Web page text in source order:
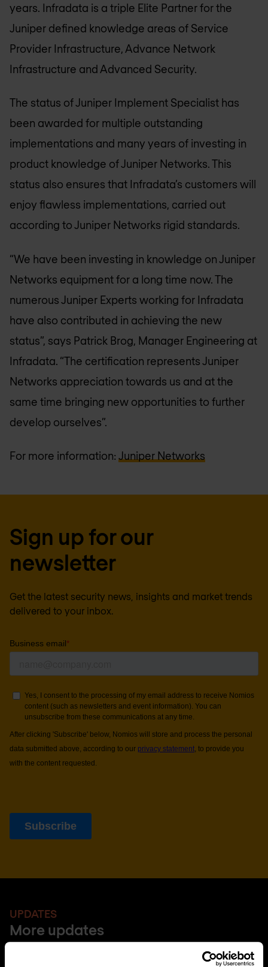
years. Infradata is a triple Elite Partner for the
Juniper defined knowledge areas of Service
Provider Infrastructure, Advance Network
Infrastructure and Advanced Security.
The status of Juniper Implement Specialist has
been awarded for multiple outstanding
implementations and many years of investing in
product knowledge of Juniper Networks. This
status also ensures that Infradata’s customers will
enjoy flawless implementations, carried out
according to Juniper Networks rigid standards.
“We have been investing in knowledge on Juniper
Networks equipment for a long time now. The
numerous Juniper Experts working for Infradata
have also contributed in achieving the new
status”, says Patrick Brog, Manager Engineering at
Infradata. “The certification represents Juniper
Networks appreciation towards us and at the
same time bringing new opportunities to further
develop ourselves”.
For more information: Juniper Networks
Sign up for our
newsletter
Get the latest security news, insights and market trends
delivered to your inbox.
UPDATES
More updates